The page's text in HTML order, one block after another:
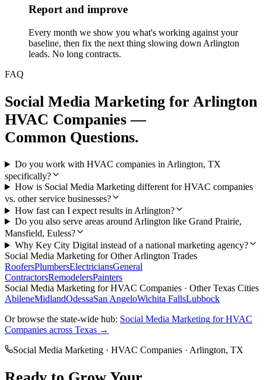
Report and improve
Every month we show you what's working against your
baseline, then fix the next thing slowing down Arlington
leads. No long contracts.
FAQ
Social Media Marketing for Arlington
HVAC Companies —
Common Questions.
Do you work with HVAC companies in Arlington, TX
specifically?
How is Social Media Marketing different for HVAC companies
vs. other service businesses?
How fast can I expect results in Arlington?
Do you also serve areas around Arlington like Grand Prairie,
Mansfield, Euless?
Why Key City Digital instead of a national marketing agency?
Social Media Marketing for OtherArlington Trades
RoofersPlumbersElectriciansGeneral
ContractorsRemodelersPainters
Social Media Marketing forHVAC Companies · Other Texas Cities
AbileneMidlandOdessaSan AngeloWichita FallsLubbock
Or browse the state-wide hub: Social Media Marketing forHVAC
Companies across Texas →
Social Media Marketing · HVAC Companies · Arlington, TX